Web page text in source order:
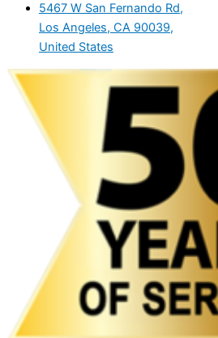
5467 W San Fernando Rd,
Los Angeles, CA 90039,
United States